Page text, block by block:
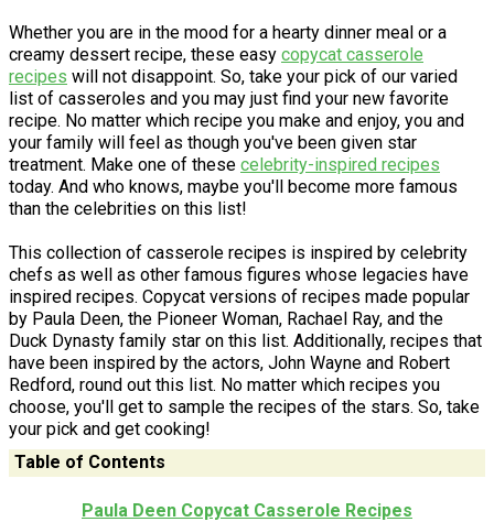
Whether you are in the mood for a hearty dinner meal or a
creamy dessert recipe, these easy copycat casserole
recipes will not disappoint. So, take your pick of our varied
list of casseroles and you may just find your new favorite
recipe. No matter which recipe you make and enjoy, you and
your family will feel as though you've been given star
treatment. Make one of these celebrity-inspired recipes
today. And who knows, maybe you'll become more famous
than the celebrities on this list!
This collection of casserole recipes is inspired by celebrity
chefs as well as other famous figures whose legacies have
inspired recipes. Copycat versions of recipes made popular
by Paula Deen, the Pioneer Woman, Rachael Ray, and the
Duck Dynasty family star on this list. Additionally, recipes that
have been inspired by the actors, John Wayne and Robert
Redford, round out this list. No matter which recipes you
choose, you'll get to sample the recipes of the stars. So, take
your pick and get cooking!
Table of Contents
Paula Deen Copycat Casserole Recipes